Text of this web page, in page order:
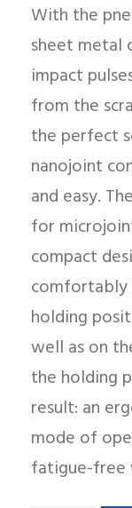
With the
sheet metal
impact
from the
the perfect
nanojoint
and easy.
for
compact
comfortably
holding
well as on
the holding
result: an
mode of
fatigue-free